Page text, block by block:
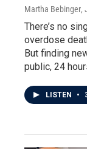
Martha Bebinger,
There’s no
overdose
But finding
public, 24
LISTEN •